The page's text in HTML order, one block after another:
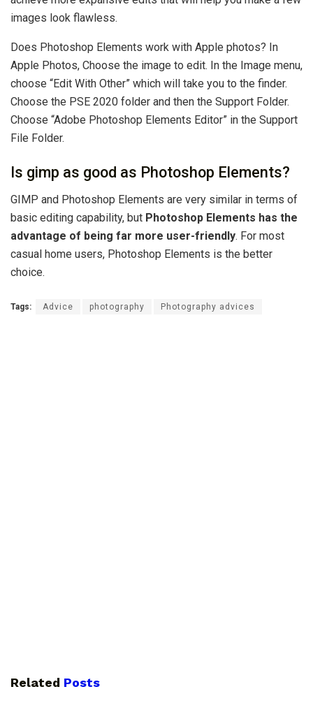
images look flawless.
Does Photoshop Elements work with Apple photos? In
Apple Photos, Choose the image to edit. In the Image menu,
choose “Edit With Other” which will take you to the finder.
Choose the PSE 2020 folder and then the Support Folder.
Choose “Adobe Photoshop Elements Editor” in the Support
File Folder.
Is gimp as good as Photoshop Elements?
GIMP and Photoshop Elements are very similar in terms of
basic editing capability, but Photoshop Elements has the
advantage of being far more user-friendly. For most
casual home users, Photoshop Elements is the better
choice.
Tags: Advice photography Photography advices
Related Posts